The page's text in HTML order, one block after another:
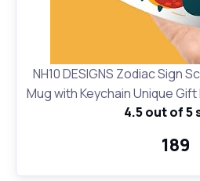
NH10 DESIGNS Zodiac Sign
Mug with Keychain Unique Gift
Sister, Mother, Daughter,
(Microwave Safe Ceramic
(ZDVMK1
4.5 out of 5
₹189